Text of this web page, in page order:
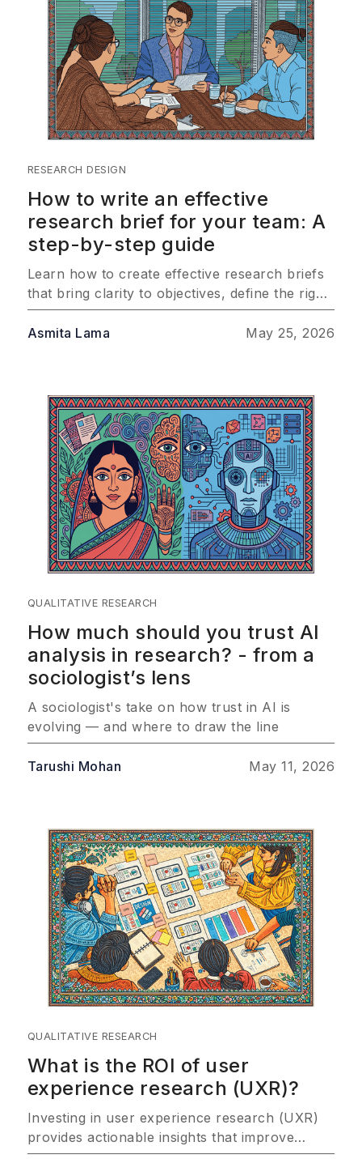
RESEARCH DESIGN
How to write an effective
research brief for your team: A
step-by-step guide
Learn how to create effective research briefs
that bring clarity to objectives, define the right
audience, and outline methodology so your
team consistently delivers insights that drive
Asmita Lama May 25, 2026
QUALITATIVE RESEARCH
How much should you trust AI
analysis in research? - from a
sociologist’s lens
A sociologist's take on how trust in AI is
evolving — and where to draw the line
Tarushi Mohan May 11, 2026
QUALITATIVE RESEARCH
What is the ROI of user
experience research (UXR)?
Investing in user experience research (UXR)
provides actionable insights that improve